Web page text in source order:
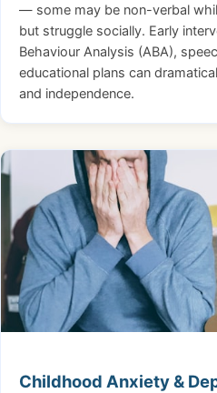
— some may be non-verbal
but struggle socially. Early
Behaviour Analysis (ABA),
educational plans can
and independence.
Childhood Anxiety &